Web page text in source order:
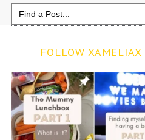
Search
for:
FOLLOW